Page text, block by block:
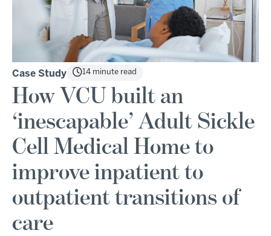
Case Study 14 minute read
How VCU built an
‘inescapable’ Adult Sickle
Cell Medical Home to
improve inpatient to
outpatient transitions of
care